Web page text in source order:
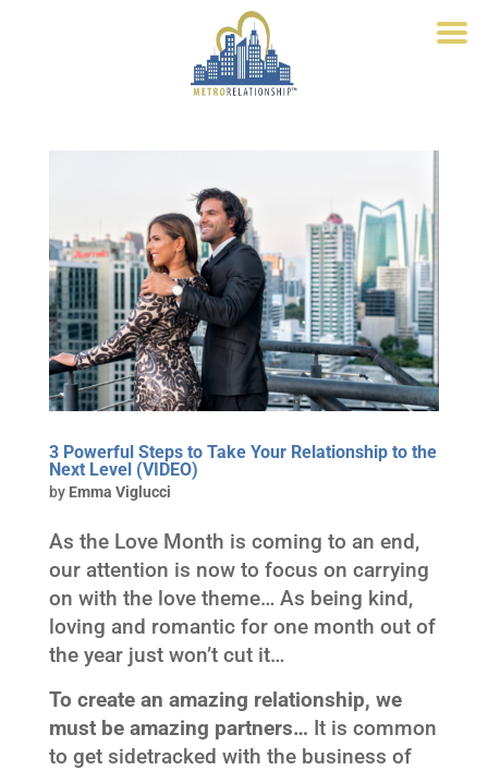
3 Powerful Steps to Take Your Relationship to the
Next Level (VIDEO)
by Emma Viglucci
As the Love Month is coming to an end,
our attention is now to focus on carrying
on with the love theme… As being kind,
loving and romantic for one month out of
the year just won’t cut it…
To create an amazing relationship, we
must be amazing partners… It is common
to get sidetracked with the business of